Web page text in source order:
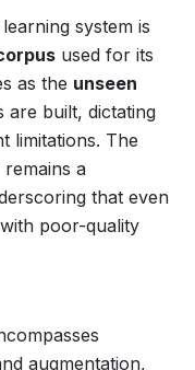
system is
used for its
as the unseen
are built, dictating
limitations. The
remains a
that even
poor-quality
augmentation,